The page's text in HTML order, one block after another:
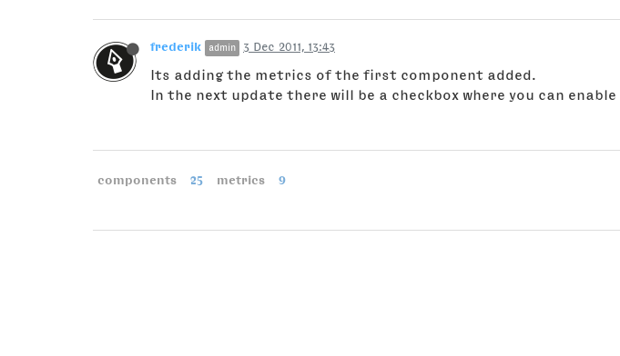
frederik admin 3 Dec 2011, 13:43
Its adding the metrics of the first component added.
In the next update there will be a checkbox where you can
components 25 metrics 9